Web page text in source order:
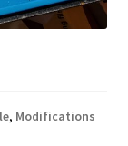
, Modifications